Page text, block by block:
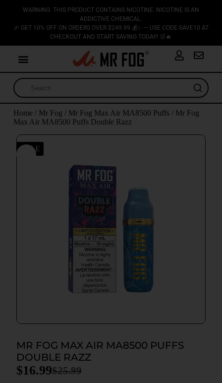
WARNING: THIS PRODUCT CONTAINS NICOTINE. NICOTINE IS AN
ADDICTIVE CHEMICAL.
🎉 GET 10% OFF ON ORDERS OVER $249.99 💰✨ — USE CODE SAVE10 AT
CHECKOUT AND START SAVING TODAY! 🛒🔥
Home/ Mr Fog / Mr Fog Max Air MA8500 Puffs/ Mr Fog
Max Air MA8500 Puffs Double Razz
SALE
MR FOG MAX AIR MA8500 PUFFS
DOUBLE RAZZ
$25.99
$16.99